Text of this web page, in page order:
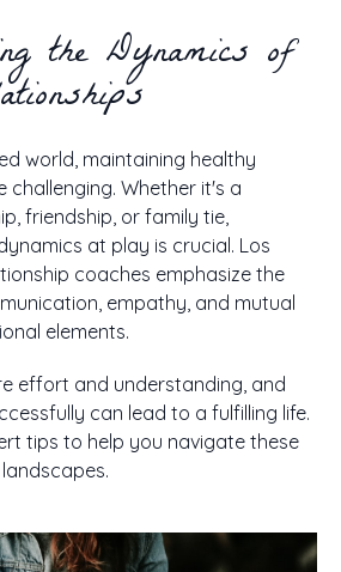
the Dynamics of
world, maintaining healthy
challenging. Whether it's a
friendship, or family tie,
at play is crucial. Los
coaches emphasize the
empathy, and mutual
elements.
effort and understanding, and
can lead to a fulfilling life.
tips to help you navigate these